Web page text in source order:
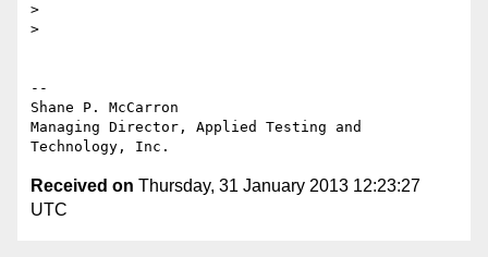
>
>
--
Shane P. McCarron
Managing Director, Applied Testing and
Received on Thursday, 31 January 2013 12:23:27
UTC